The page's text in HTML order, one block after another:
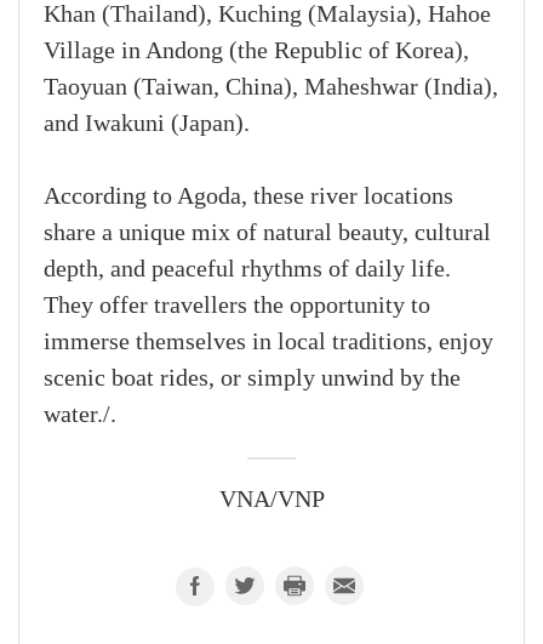
Khan (Thailand), Kuching (Malaysia), Hahoe
Village in Andong (the Republic of Korea),
Taoyuan (Taiwan, China), Maheshwar (India),
and Iwakuni (Japan).
According to Agoda, these river locations
share a unique mix of natural beauty, cultural
depth, and peaceful rhythms of daily life.
They offer travellers the opportunity to
immerse themselves in local traditions, enjoy
scenic boat rides, or simply unwind by the
water./.
VNA/VNP